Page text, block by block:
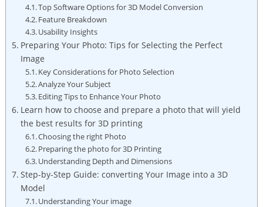
Top Software Options for 3D Model Conversion
Feature Breakdown
Usability Insights
Preparing Your Photo: Tips for Selecting the Perfect
Image
Key Considerations for Photo Selection
Analyze Your Subject
Editing Tips to Enhance Your Photo
Learn how to choose and prepare a photo that will yield
the best results for 3D printing
Choosing the right Photo
Preparing the photo for 3D Printing
Understanding Depth and Dimensions
Step-by-Step Guide: converting Your Image into a 3D
Model
Understanding Your image